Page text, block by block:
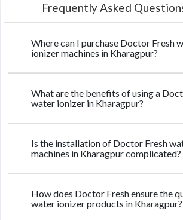
Frequently Asked
Where can I purchase Doctor Fresh
ionizer machines in Kharagpur?
What are the benefits of using a
water ionizer in Kharagpur?
Is the installation of Doctor Fresh
machines in Kharagpur complicated?
How does Doctor Fresh ensure the
water ionizer products in Kharagpur?